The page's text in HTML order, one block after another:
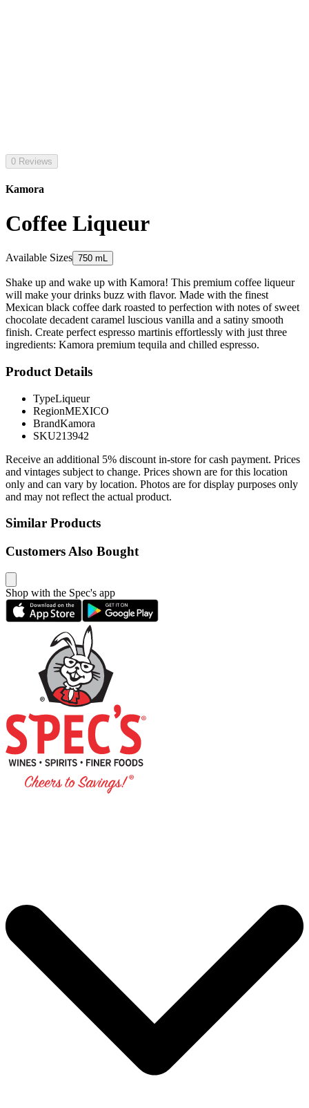
0 Reviews
Kamora
Coffee Liqueur
Available Sizes 750 mL
Shake up and wake up with Kamora! This premium coffee liqueur
will make your drinks buzz with flavor. Made with the finest
Mexican black coffee dark roasted to perfection with notes of sweet
chocolate decadent caramel luscious vanilla and a satiny smooth
finish. Create perfect espresso martinis effortlessly with just three
ingredients: Kamora premium tequila and chilled espresso.
Product Details
TypeLiqueur
RegionMEXICO
BrandKamora
SKU213942
Receive an additional 5% discount in-store for cash payment. Prices
and vintages subject to change. Prices shown are for this location
only and can vary by location. Photos are for display purposes only
and may not reflect the actual product.
Similar Products
Customers Also Bought
Shop with the Spec's app